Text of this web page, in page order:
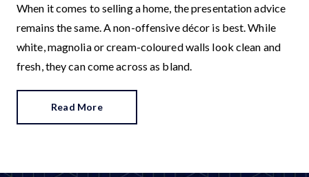
When it comes to selling a home, the presentation advice
remains the same. A non-offensive décor is best. While
white, magnolia or cream-coloured walls look clean and
fresh, they can come across as bland.
Read More